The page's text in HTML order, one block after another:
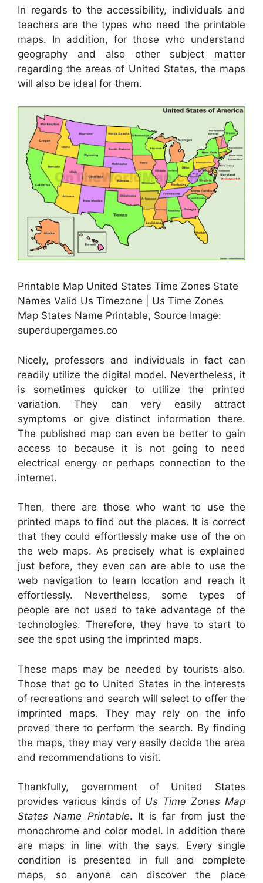
In regards to the accessibility, individuals and
teachers are the types who need the printable
maps. In addition, for those who understand
geography and also other subject matter
regarding the areas of United States, the maps
will also be ideal for them.
Printable Map United States Time Zones State
Names Valid Us Timezone | Us Time Zones
Map States Name Printable, Source Image:
superdupergames.co
Nicely, professors and individuals in fact can
readily utilize the digital model. Nevertheless, it
is sometimes quicker to utilize the printed
variation. They can very easily attract
symptoms or give distinct information there.
The published map can even be better to gain
access to because it is not going to need
electrical energy or perhaps connection to the
internet.
Then, there are those who want to use the
printed maps to find out the places. It is correct
that they could effortlessly make use of the on
the web maps. As precisely what is explained
just before, they even can are able to use the
web navigation to learn location and reach it
effortlessly. Nevertheless, some types of
people are not used to take advantage of the
technologies. Therefore, they have to start to
see the spot using the imprinted maps.
These maps may be needed by tourists also.
Those that go to United States in the interests
of recreations and search will select to offer the
imprinted maps. They may rely on the info
proved there to perform the search. By finding
the maps, they may very easily decide the area
and recommendations to visit.
Thankfully, government of United States
provides various kinds of Us Time Zones Map
States Name Printable. It is far from just the
monochrome and color model. In addition there
are maps in line with the says. Every single
condition is presented in full and complete
maps, so anyone can discover the place